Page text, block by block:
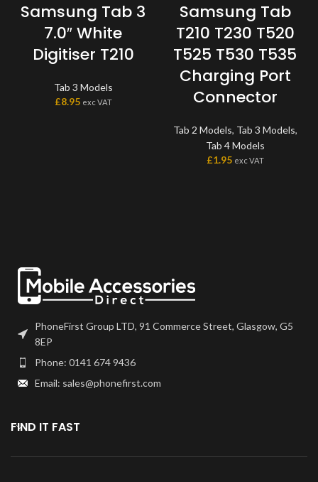
Samsung Tab 3
7.0″ White
Digitiser T210
Tab 3 Models
£8.95 exc VAT
Samsung Tab
T210 T230 T520
T525 T530 T535
Charging Port
Connector
Tab 2 Models, Tab 3 Models,
Tab 4 Models
£1.95 exc VAT
PhoneFirst Group LTD, 91 Commerce Street, Glasgow, G5
8EP
Phone: 0141 674 9436
Email: sales@phonefirst.com
FIND IT FAST